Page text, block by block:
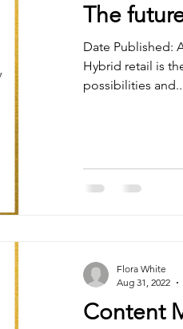
The
Date Published:
Hybrid retail is
possibilities
Content
Flora White
Aug 31, 2022